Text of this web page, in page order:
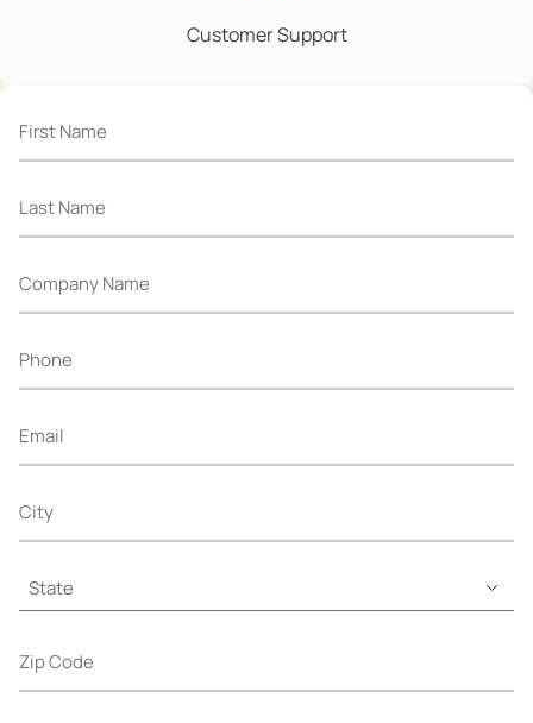
Customer Support